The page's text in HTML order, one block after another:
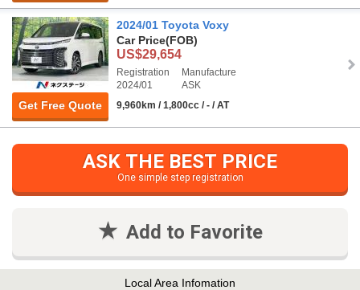
Get Free Quote
2024/01 Toyota Voxy
Car Price(FOB)
US$29,654
Registration
2024/01
Manufacture
ASK
9,960km / 1,800cc / - / AT
ASK THE BEST PRICE
One simple step registration
Add to Favorite
Local Area Infomation